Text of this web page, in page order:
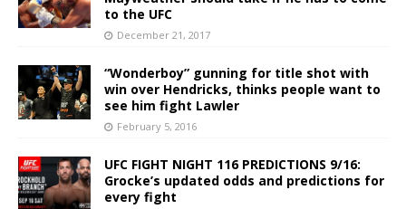
to the UFC
December 21, 2017
“Wonderboy” gunning for title shot with
win over Hendricks, thinks people want to
see him fight Lawler
February 5, 2016
UFC FIGHT NIGHT 116 PREDICTIONS 9/16:
Grocke’s updated odds and predictions for
every fight